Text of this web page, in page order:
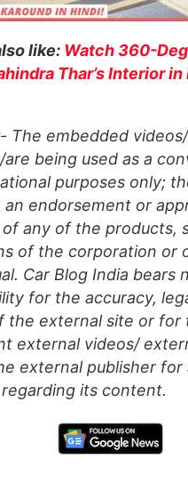
like: Watch 360-
Thar’s Interior in
The embedded
being used as a
purposes only;
endorsement or
of any of the products,
of the corporation or
Car Blog India bears
for the accuracy,
the external site or for
external videos/
external publisher for
its content.